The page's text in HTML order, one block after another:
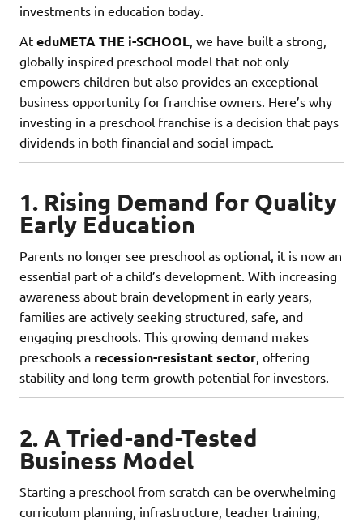
investments in education today.
At eduMETA THE i-SCHOOL , we have built a strong,
globally inspired preschool model that not only
empowers children but also provides an exceptional
business opportunity for franchise owners. Here’s why
investing in a preschool franchise is a decision that pays
dividends in both financial and social impact.
1. Rising Demand for Quality
Early Education
Parents no longer see preschool as optional, it is now an
essential part of a child’s development. With increasing
awareness about brain development in early years,
families are actively seeking structured, safe, and
engaging preschools. This growing demand makes
preschools a recession-resistant sector, offering
stability and long-term growth potential for investors.
2. A Tried-and-Tested
Business Model
Starting a preschool from scratch can be overwhelming
curriculum planning, infrastructure, teacher training,